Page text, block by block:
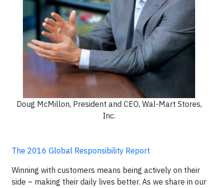
Doug McMillon, President and CEO, Wal-Mart Stores,
Inc.
The 2016 Global Responsibility Report
Winning with customers means being actively on their
side – making their daily lives better. As we share in our